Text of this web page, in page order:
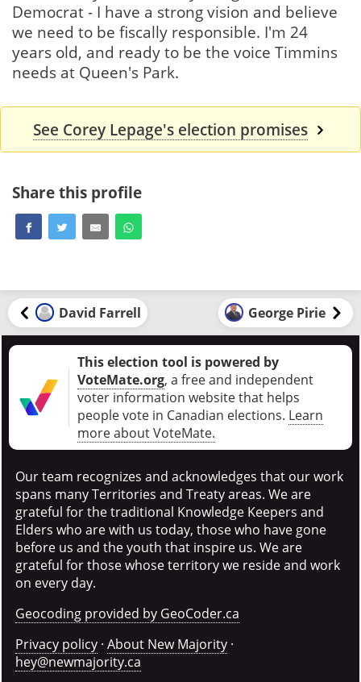
Democrat - I have a strong vision and believe
we need to be fiscally responsible. I'm 24
years old, and ready to be the voice Timmins
needs at Queen's Park.
See Corey Lepage's election promises
Share this profile
David Farrell George Pirie
This election tool is powered by
VoteMate.org, a free and independent
voter information website that helps
people vote in Canadian elections. Learn
more about VoteMate.
Our team recognizes and acknowledges that our work
spans many Territories and Treaty areas. We are
grateful for the traditional Knowledge Keepers and
Elders who are with us today, those who have gone
before us and the youth that inspire us. We are
grateful for those whose territory we reside and work
on every day.
Geocoding provided by GeoCoder.ca
Privacy policy · About New Majority ·
hey@newmajority.ca